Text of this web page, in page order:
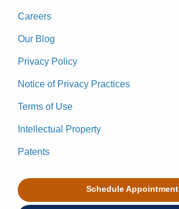
Careers
Our Blog
Privacy Policy
Notice of Privacy Practices
Terms of Use
Intellectual Property
Patents
Schedule Appointment